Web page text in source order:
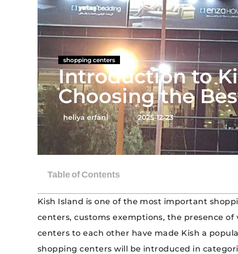
shopping centers
Introduction to
Choosing the
heliya erfani 2025-12-23
Kish Island is one of the most important
centers, customs exemptions, the presence
centers to each other have made Kish a
shopping centers will be introduced in